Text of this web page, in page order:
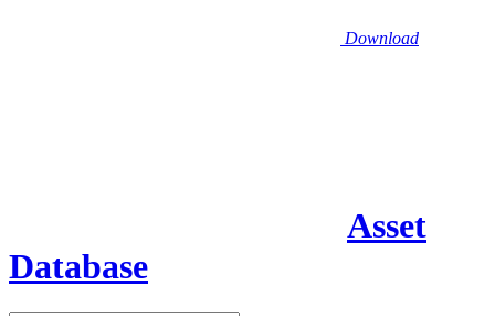
Download
Asset
Database